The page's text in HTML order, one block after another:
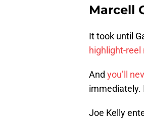
Marcell
It took until
highlight-
And you’ll
immediately.
Joe Kelly